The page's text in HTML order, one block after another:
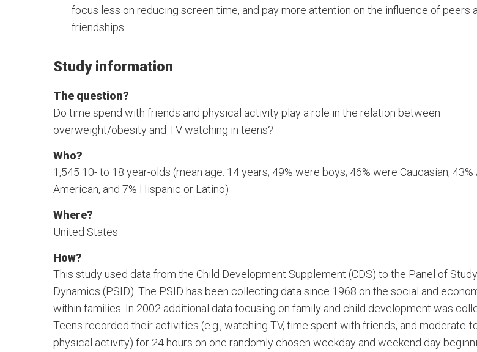
focus less on reducing screen time, and pay more attention on the influence of peers
friendships.
Study information
The question?
Do time spend with friends and physical activity play a role in the relation between
overweight/obesity and TV watching in teens?
Who?
1,545 10- to 18 year-olds (mean age: 14 years; 49% were boys; 46% were Caucasian, 43%
American, and 7% Hispanic or Latino)
Where?
United States
How?
This study used data from the Child Development Supplement (CDS) to the Panel of
Dynamics (PSID). The PSID has been collecting data since 1968 on the social and
within families. In 2002 additional data focusing on family and child development was
Teens recorded their activities (e.g., watching TV, time spent with friends, and moderate-
physical activity) for 24 hours on one randomly chosen weekday and weekend day